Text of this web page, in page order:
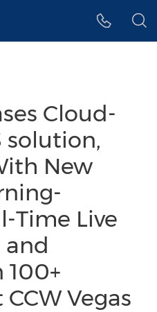
Cloud-
solution,
New
Time Live
and
100+
Vegas